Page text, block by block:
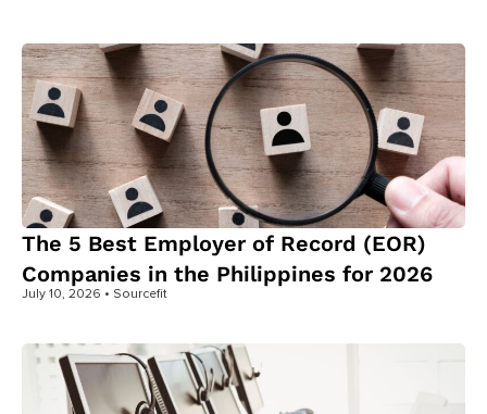
The 5 Best Employer of Record (EOR)
Companies in the Philippines for 2026
July 10, 2026 • Sourcefit